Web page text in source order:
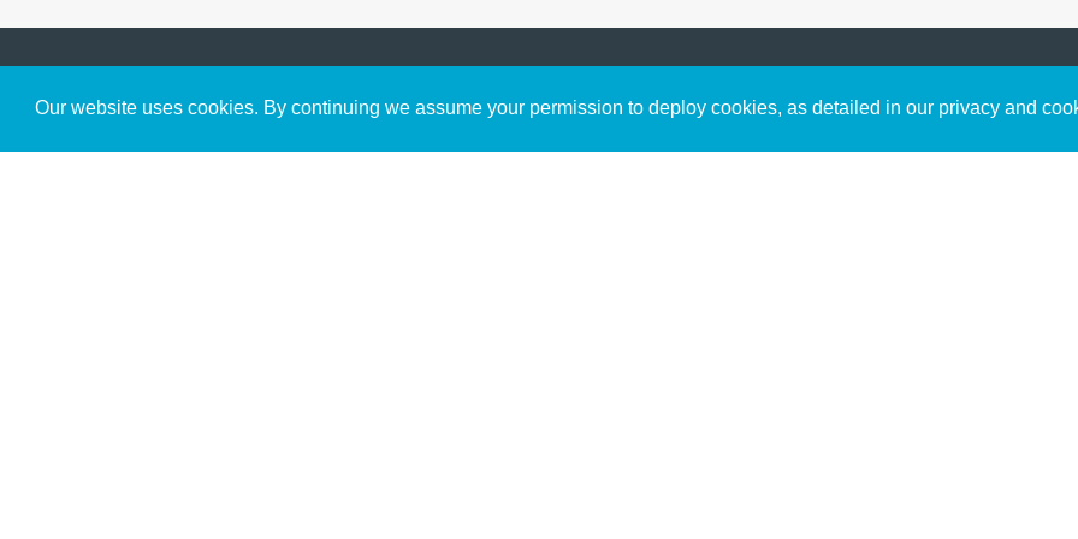
Our website uses cookies. By continuing we assume your permission to deploy cookies, as detailed in our privacy and
Get to Know Us Content
connect with God in your
free resources.